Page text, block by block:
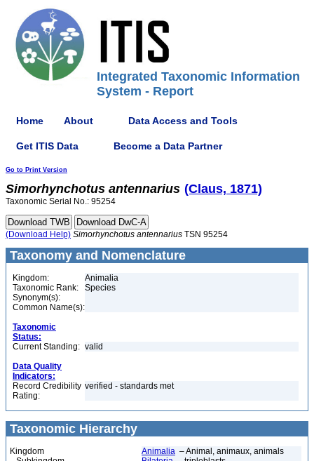
Integrated Taxonomic Information
System - Report
Home About Data Access and Tools
Get ITIS Data Become a Data Partner
Go to Print Version
Simorhynchotus antennarius (Claus, 1871)
Taxonomic Serial No.: 95254
(Download Help) Simorhynchotus antennarius TSN 95254
Taxonomy and Nomenclature
Kingdom:
Animalia
Taxonomic Rank:
Species
Synonym(s):
Common Name(s):
Taxonomic
Status:
Current Standing: valid
Data Quality
Indicators:
Record Credibility
Rating:
verified - standards met
Taxonomic Hierarchy
Kingdom Animalia – Animal, animaux, animals